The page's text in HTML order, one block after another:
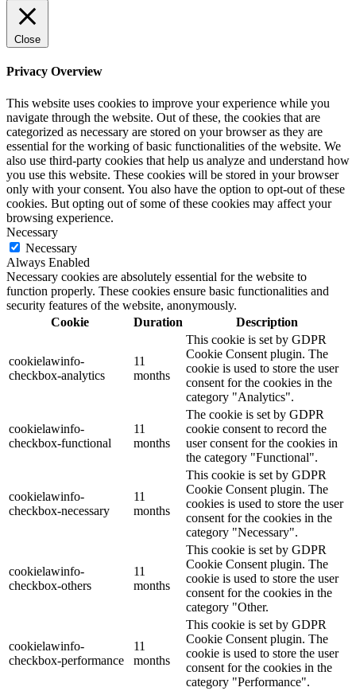
Close
Privacy Overview
This website uses cookies to improve your experience while you
navigate through the website. Out of these, the cookies that are
categorized as necessary are stored on your browser as they are
essential for the working of basic functionalities of the website. We
also use third-party cookies that help us analyze and understand how
you use this website. These cookies will be stored in your browser
only with your consent. You also have the option to opt-out of these
cookies. But opting out of some of these cookies may affect your
browsing experience.
Necessary
Necessary
Always Enabled
Necessary cookies are absolutely essential for the website to
function properly. These cookies ensure basic functionalities and
security features of the website, anonymously.
Cookie
Duration Description
cookielawinfo-
checkbox-analytics
11
months
This cookie is set by GDPR
Cookie Consent plugin. The
cookie is used to store the user
consent for the cookies in the
category "Analytics".
cookielawinfo-
checkbox-functional
11
months
The cookie is set by GDPR
cookie consent to record the
user consent for the cookies in
the category "Functional".
cookielawinfo-
checkbox-necessary
11
months
This cookie is set by GDPR
Cookie Consent plugin. The
cookies is used to store the user
consent for the cookies in the
category "Necessary".
cookielawinfo-
checkbox-others
11
months
This cookie is set by GDPR
Cookie Consent plugin. The
cookie is used to store the user
consent for the cookies in the
category "Other.
cookielawinfo-
checkbox-performance
11
months
This cookie is set by GDPR
Cookie Consent plugin. The
cookie is used to store the user
consent for the cookies in the
category "Performance".